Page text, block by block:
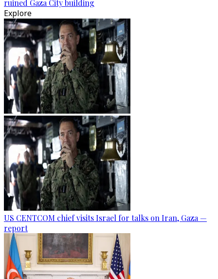
ruined Gaza City building
Explore
US CENTCOM chief visits Israel for talks on Iran, Gaza —
report